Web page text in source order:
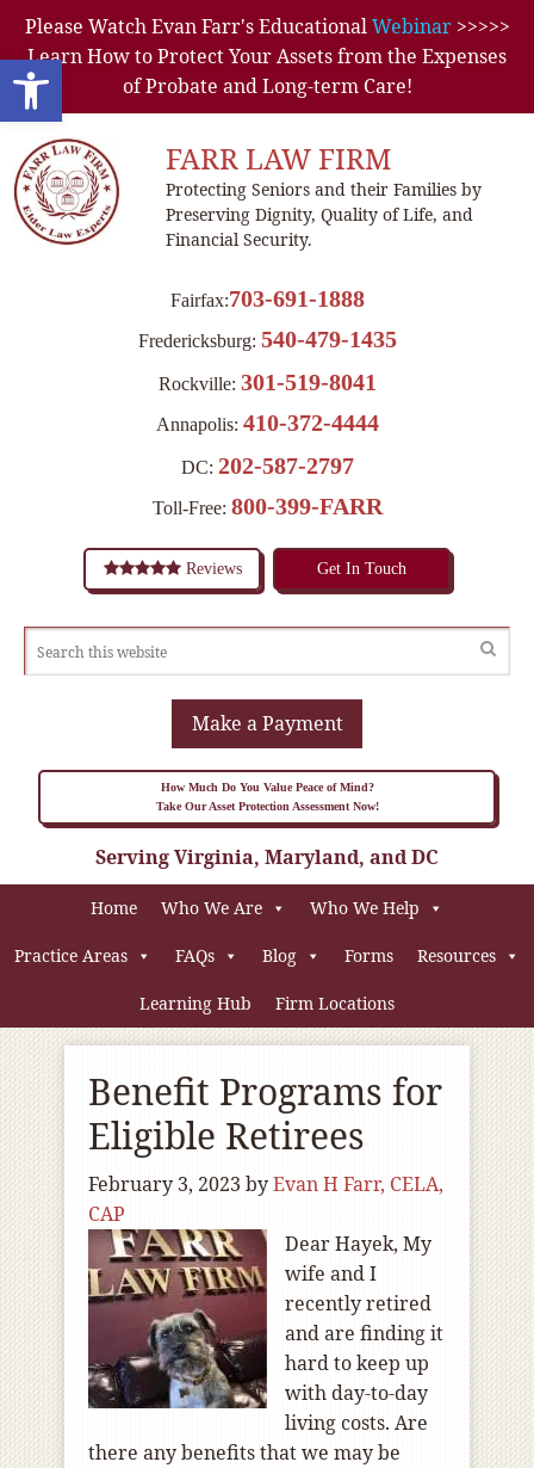
Open toolbar
Please Watch Evan Farr's EducationalWebinar>>>>>
Learn How to Protect Your Assets from the Expenses
of Probate and Long-term Care!
FARR LAW FIRM
Protecting Seniors and their Families by
Preserving Dignity, Quality of Life, and
Financial Security.
Fairfax:703-691-1888
Fredericksburg: 540-479-1435
Rockville: 301-519-8041
Annapolis: 410-372-4444
DC: 202-587-2797
Toll-Free: 800-399-FARR
Reviews Get In Touch
Make a Payment
How Much Do You Value Peace of Mind?
Take Our Asset Protection Assessment Now!
Serving Virginia, Maryland, and DC
Home Who We Are Who We Help
Practice Areas FAQs Blog Forms Resources
Learning Hub Firm Locations
Benefit Programs for
Eligible Retirees
February 3, 2023 byEvan H Farr, CELA,
CAP
Dear Hayek, My
wife and I
recently retired
and are finding it
hard to keep up
with day-to-day
living costs. Are
there any benefits that we may be